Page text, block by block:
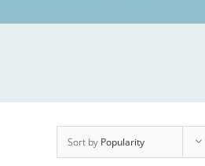
Sort by Popularity